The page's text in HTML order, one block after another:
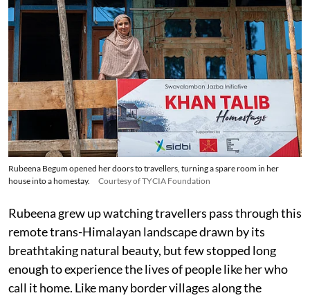
Rubeena Begum opened her doors to travellers, turning a spare room in her
house into a homestay.
Courtesy of TYCIA Foundation
Rubeena grew up watching travellers pass through this
remote trans-Himalayan landscape drawn by its
breathtaking natural beauty, but few stopped long
enough to experience the lives of people like her who
call it home. Like many border villages along the